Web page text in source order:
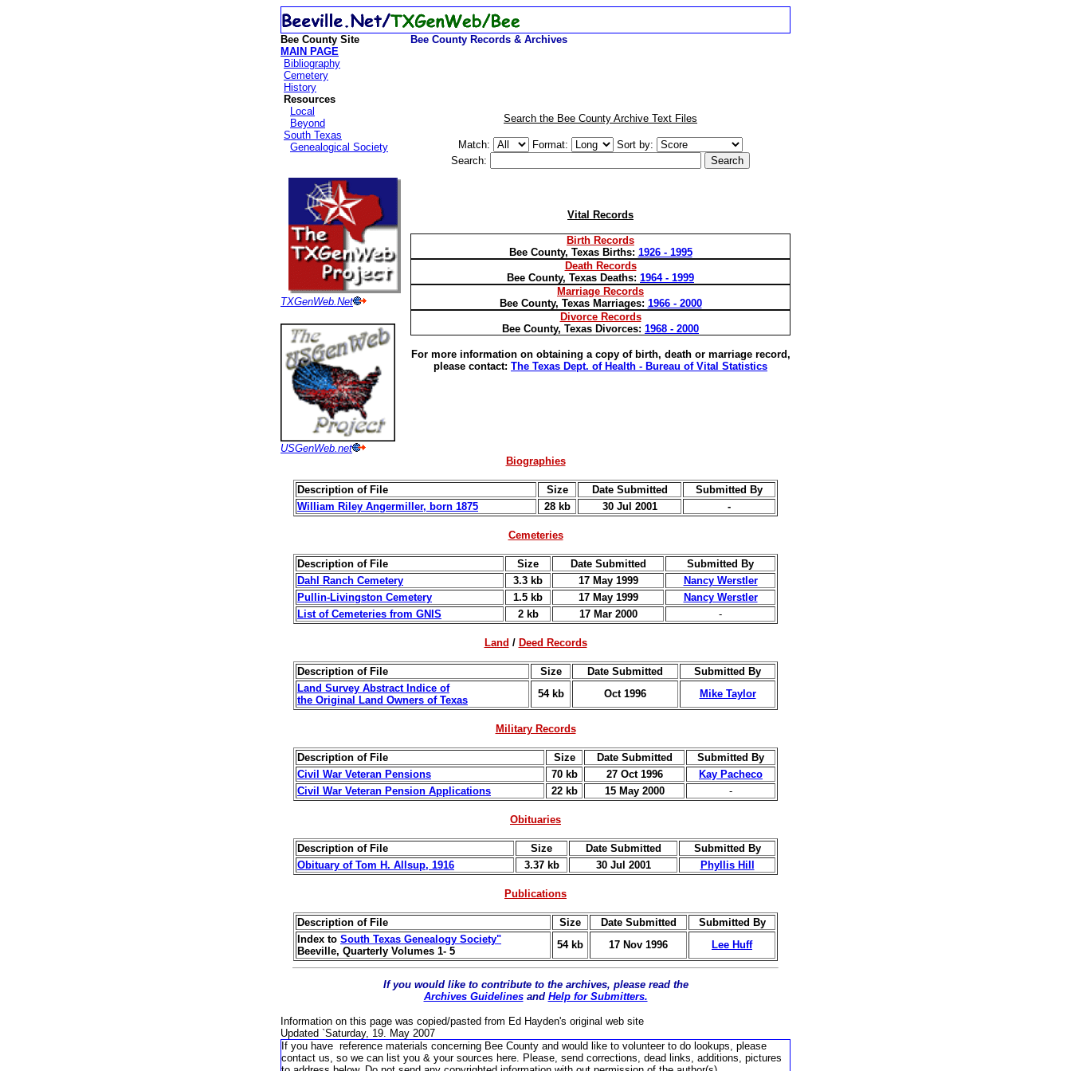
Bee County Site
MAIN PAGE
Bibliography
Cemetery
History
Resources
Local
Beyond
South Texas
Genealogical Society
TXGenWeb.Net
USGenWeb.net
Bee County Records & Archives
Search the Bee County Archive Text Files
Match: Format:
Sort by:
Search:
Vital Records
Birth Records
Bee County, Texas Births: 1926 - 1995
Death Records
Bee County, Texas Deaths: 1964 - 1999
Marriage Records
Bee County, Texas Marriages: 1966 - 2000
Divorce Records
Bee County, Texas Divorces: 1968 - 2000
For more information on obtaining a copy of birth, death or marriage record,
please contact: The Texas Dept. of Health - Bureau of Vital Statistics
Biographies
Description of File Size Date Submitted
Submitted By
William Riley Angermiller, born 1875
28 kb 30 Jul 2001 -
Cemeteries
Description of File Size Date Submitted
Submitted By
Dahl Ranch Cemetery
3.3 kb 17 May 1999
Nancy Werstler
Pullin-Livingston Cemetery
1.5 kb 17 May 1999
Nancy Werstler
List of Cemeteries from GNIS
2 kb 17 Mar 2000 -
Land / Deed Records
Description of File Size Date Submitted
Submitted By
Land Survey Abstract Indice of
the Original Land Owners of Texas
54 kb Oct 1996 Mike Taylor
Military Records
Description of File Size Date Submitted
Submitted By
Civil War Veteran Pensions
70 kb 27 Oct 1996
Kay Pacheco
Civil War Veteran Pension Applications
22 kb 15 May 2000 -
Obituaries
Description of File Size Date Submitted
Submitted By
Obituary of Tom H. Allsup, 1916
3.37 kb 30 Jul 2001 Phyllis Hill
Publications
Description of File Size Date Submitted
Submitted By
Index to South Texas Genealogy Society"
Beeville, Quarterly Volumes 1- 5
54 kb 17 Nov 1996 Lee Huff
If you would like to contribute to the archives, please read the
Archives Guidelinesand Help for Submitters.
Information on this page was copied/pasted from Ed Hayden's original web site
Updated `Saturday, 19. May 2007
If you have reference materials concerning Bee County and would like to volunteer to do lookups, please
contact us, so we can list you & your sources here. Please, send corrections, dead links, additions, pictures